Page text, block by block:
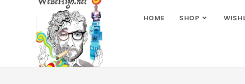
HOME SHOP